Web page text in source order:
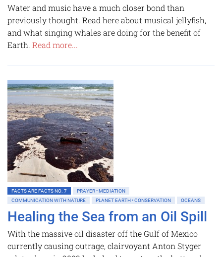
Water and music have a much closer bond than
previously thought. Read here about musical jellyfish,
and what singing whales are doing for the benefit of
Earth. Read more...
FACTS ARE FACTS NO. 7
PRAYER • MEDIATION
COMMUNICATION WITH NATURE
PLANET EARTH • CONSERVATION OCEANS
Healing the Sea from an Oil Spill
With the massive oil disaster off the Gulf of Mexico
currently causing outrage, clairvoyant Anton Styger